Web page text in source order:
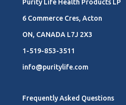
Purity Life Health Products LP
6 Commerce Cres, Acton
ON, CANADA L7J 2X3
1-519-853-3511
info@puritylife.com
Frequently Asked Questions